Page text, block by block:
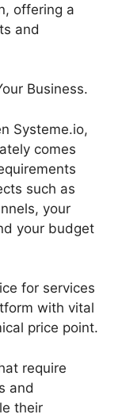
offering a
and
Business.
Systeme.io,
comes
such as
your
your budget
for services
with vital
price point.
require
and
their